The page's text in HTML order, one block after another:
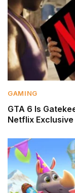
GAMING
GTA 6 Is
Netflix Exclusive